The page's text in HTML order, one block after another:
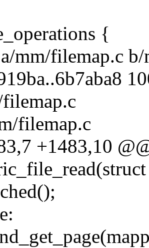
{
mm/filemap.c b/
filemap.c
+1483,10